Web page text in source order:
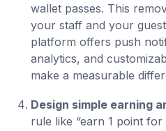
wallet passes. This
your staff and your
platform offers push
analytics, and
make a measurable
Design simple earning
rule like “earn 1 point